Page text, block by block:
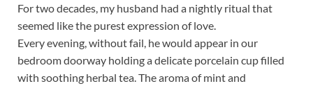
For two decades, my husband had a nightly ritual that
seemed like the purest expression of love.
Every evening, without fail, he would appear in our
bedroom doorway holding a delicate porcelain cup filled
with soothing herbal tea. The aroma of mint and